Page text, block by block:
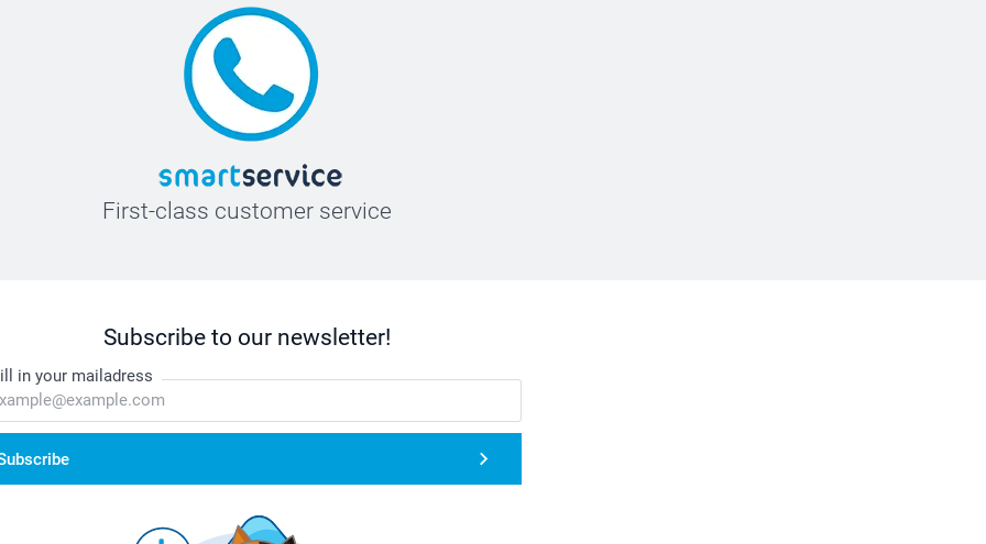
First-class customer service
Subscribe to our newsletter!
in your mailadress